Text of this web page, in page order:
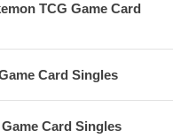
TCG Game Card
Card Singles
Card Singles